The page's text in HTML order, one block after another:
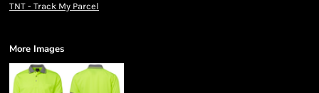
TNT - Track My Parcel
More Images